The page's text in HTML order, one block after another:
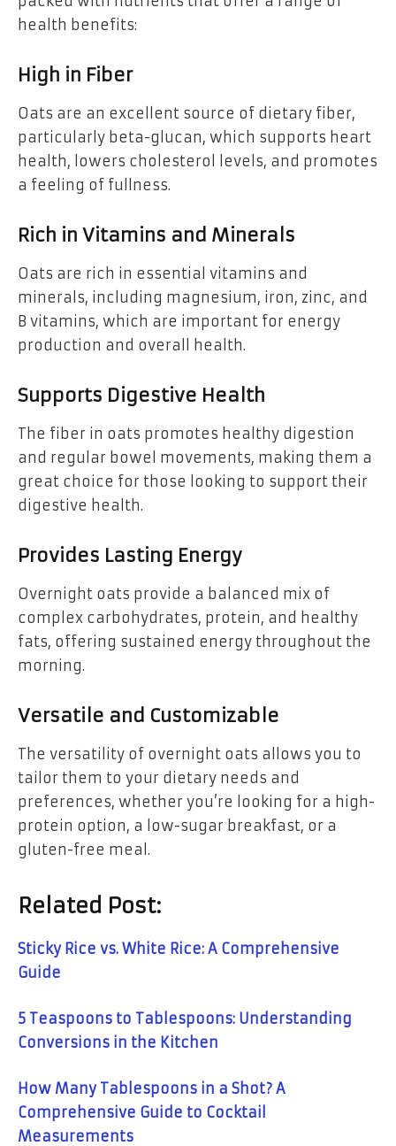
health benefits:
High in Fiber
Oats are an excellent source of dietary fiber,
particularly beta-glucan, which supports heart
health, lowers cholesterol levels, and promotes
a feeling of fullness.
Rich in Vitamins and Minerals
Oats are rich in essential vitamins and
minerals, including magnesium, iron, zinc, and
B vitamins, which are important for energy
production and overall health.
Supports Digestive Health
The fiber in oats promotes healthy digestion
and regular bowel movements, making them a
great choice for those looking to support their
digestive health.
Provides Lasting Energy
Overnight oats provide a balanced mix of
complex carbohydrates, protein, and healthy
fats, offering sustained energy throughout the
morning.
Versatile and Customizable
The versatility of overnight oats allows you to
tailor them to your dietary needs and
preferences, whether you’re looking for a high-
protein option, a low-sugar breakfast, or a
gluten-free meal.
Related Post:
Sticky Rice vs. White Rice: A Comprehensive
Guide
5 Teaspoons to Tablespoons: Understanding
Conversions in the Kitchen
How Many Tablespoons in a Shot? A
Comprehensive Guide to Cocktail
Measurements